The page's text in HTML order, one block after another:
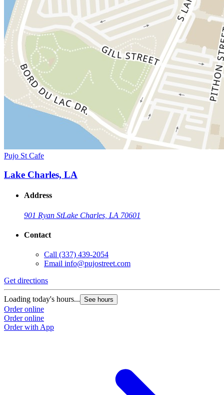
Pujo St Cafe
Lake Charles, LA
Address
901 Ryan StLake Charles, LA 70601
Contact
Call (337) 439-2054
Email info@pujostreet.com
Get directions
Loading today's hours... See hours
Order online
Order online
Order with App